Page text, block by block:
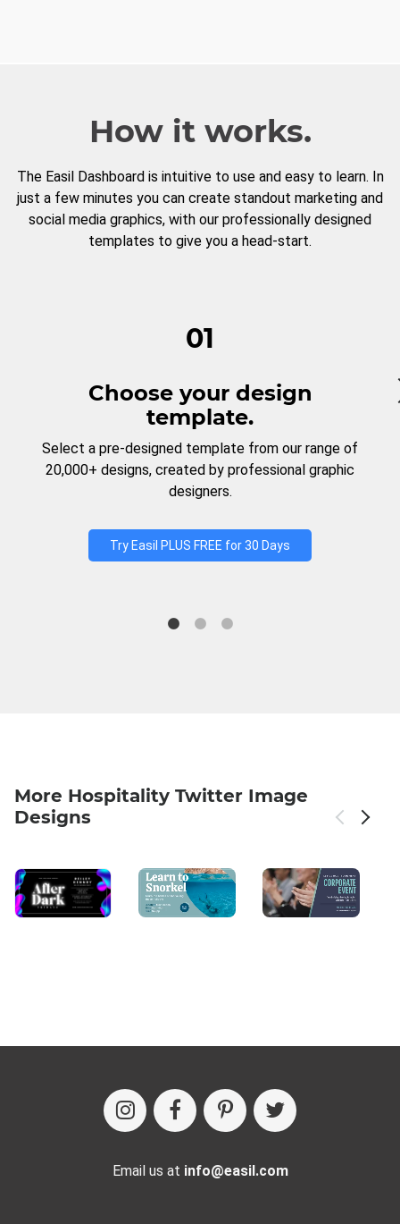
How it works.
The Easil Dashboard is intuitive to use and easy to learn. In
just a few minutes you can create standout marketing and
social media graphics, with our professionally designed
templates to give you a head-start.
01
Choose your design
template.
Select a pre-designed template from our range of
20,000+ designs, created by professional graphic
designers.
Try Easil PLUS FREE for 30 Days
More Hospitality Twitter Image
Designs
Email us at info@easil.com